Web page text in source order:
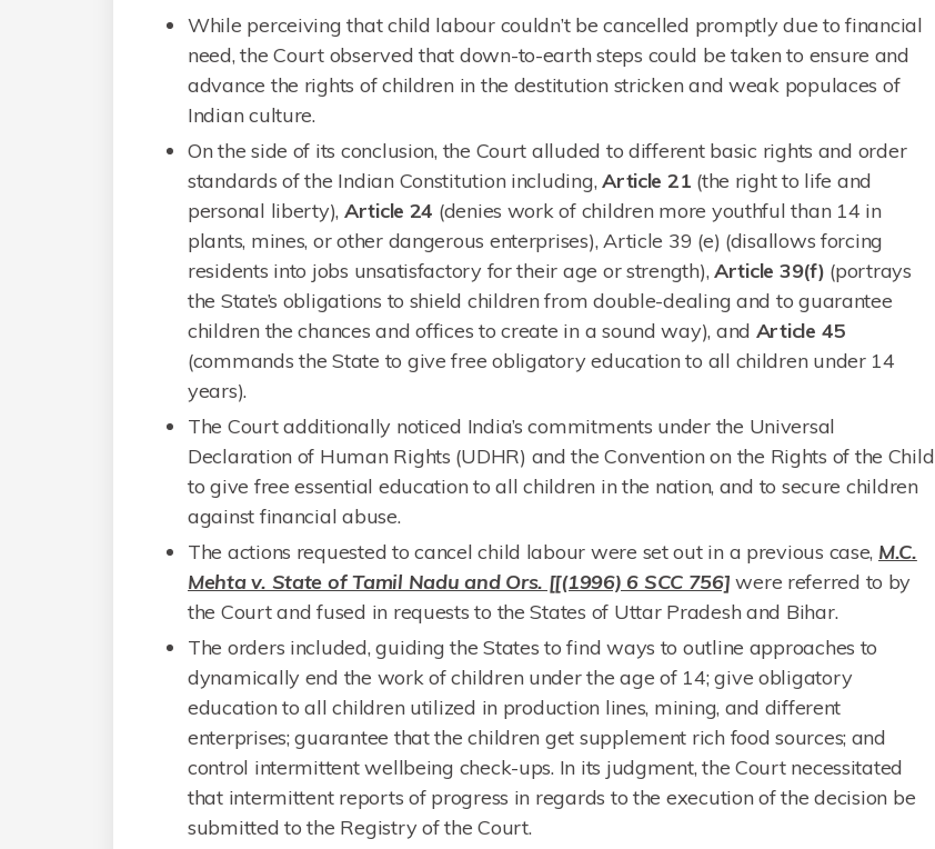
While perceiving that child labour couldn’t be cancelled promptly due to financial
need, the Court observed that down-to-earth steps could be taken to ensure and
advance the rights of children in the destitution stricken and weak populaces of
Indian culture.
On the side of its conclusion, the Court alluded to different basic rights and order
standards of the Indian Constitution including,Article 21 (the right to life and
personal liberty), Article 24 (denies work of children more youthful than 14 in
plants, mines, or other dangerous enterprises), Article 39 (e) (disallows forcing
residents into jobs unsatisfactory for their age or strength), Article 39(f) (portrays
the State’s obligations to shield children from double-dealing and to guarantee
children the chances and offices to create in a sound way), and Article 45
(commands the State to give free obligatory education to all children under 14
years).
The Court additionally noticed India’s commitments under the Universal
Declaration of Human Rights (UDHR) and the Convention on the Rights of the Child
to give free essential education to all children in the nation, and to secure children
against financial abuse.
The actions requested to cancel child labour were set out in a previous case, M.C.
Mehta v. State of Tamil Nadu and Ors. [[(1996) 6 SCC 756] were referred to by
the Court and fused in requests to the States of Uttar Pradesh and Bihar.
The orders included, guiding the States to find ways to outline approaches to
dynamically end the work of children under the age of 14; give obligatory
education to all children utilized in production lines, mining, and different
enterprises; guarantee that the children get supplement rich food sources; and
control intermittent wellbeing check-ups. In its judgment, the Court necessitated
that intermittent reports of progress in regards to the execution of the decision be
submitted to the Registry of the Court.